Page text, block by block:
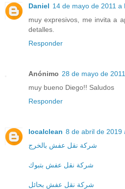
Daniel 14 de mayo de 2011 a
muy expresivos, me invita a
detalles.
Responder
Anónimo 28 de mayo de
muy bueno Diego!! Saludos
Responder
localclean 8 de abril de 2019
شركة نقل عفش بالخرج
شركة نقل عفش بتبوك
شركة نقل عفش بحائل